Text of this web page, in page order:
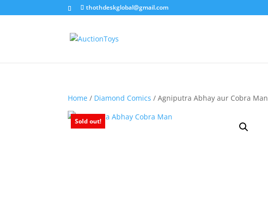
thothdeskglobal@gmail.com
Home / Diamond Comics / Agniputra Abhay aur Cobra Man
Sold out!